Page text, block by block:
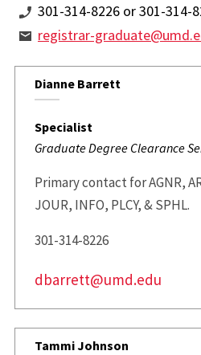
301-314-8226 or 301-314-
registrar-
Dianne Barrett
Specialist
Graduate Degree Clearance
Primary contact for AGNR,
JOUR, INFO, PLCY, & SPHL.
301-314-8226
dbarrett@umd.edu
Tammi Johnson